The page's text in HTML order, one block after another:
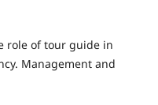
role of tour guide in
Management and